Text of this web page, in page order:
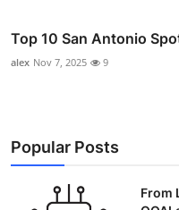
Top 10 San Antonio
alex Nov 7, 2025 9
Popular Posts
From